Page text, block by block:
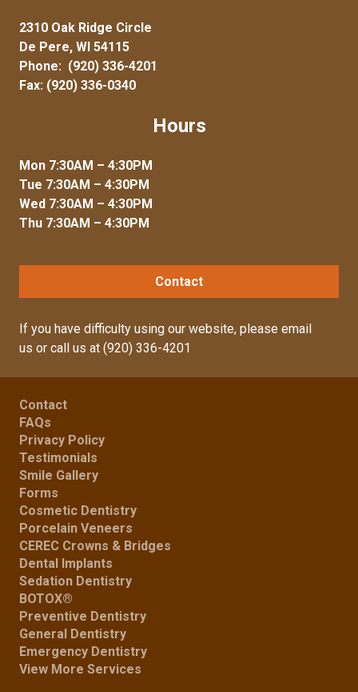
2310 Oak Ridge Circle
De Pere, WI 54115
Phone: (920) 336-4201
Fax: (920) 336-0340
Hours
Mon 7:30AM – 4:30PM
Tue 7:30AM – 4:30PM
Wed 7:30AM – 4:30PM
Thu 7:30AM – 4:30PM
Contact
If you have difficulty using our website, please email
us or call us at (920) 336-4201
Contact
FAQs
Privacy Policy
Testimonials
Smile Gallery
Forms
Cosmetic Dentistry
Porcelain Veneers
CEREC Crowns & Bridges
Dental Implants
Sedation Dentistry
BOTOX®
Preventive Dentistry
General Dentistry
Emergency Dentistry
View More Services